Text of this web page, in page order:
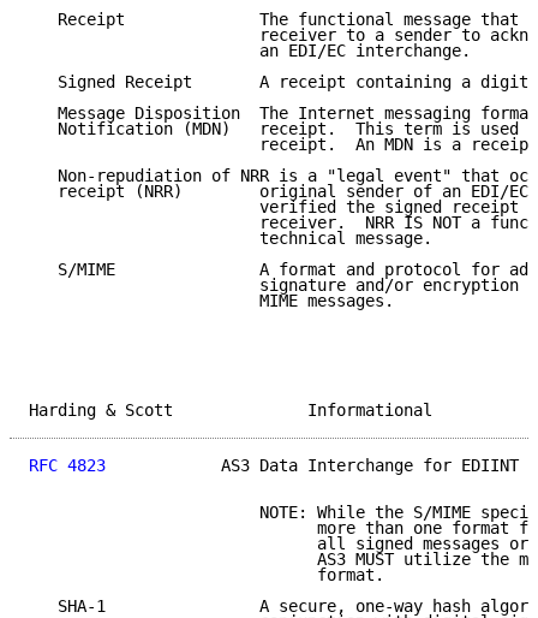
Receipt              The functional message that
receiver to a sender to
                        an EDI/EC interchange.
Signed Receipt       A receipt containing a
Message Disposition  The Internet messaging
Notification (MDN)   receipt.  This term is used
receipt.  An MDN is a
Non-repudiation of NRR is a "legal event" that
receipt (NRR)        original sender of an EDI/EC
verified the signed receipt
receiver.  NRR IS NOT a
                        technical message.
S/MIME               A format and protocol for
signature and/or encryption
                        MIME messages.
Harding & Scott
RFC 4823
AS3 Data Interchange for EDIINT
NOTE: While the S/MIME
more than one format
all signed messages or
AS3 MUST utilize the
                              format.
SHA-1                A secure, one-way hash